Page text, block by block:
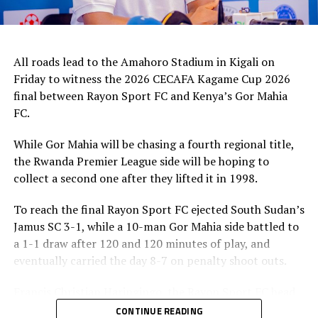
All roads lead to the Amahoro Stadium in Kigali on
Friday to witness the 2026 CECAFA Kagame Cup 2026
final between Rayon Sport FC and Kenya’s Gor Mahia
FC.
While Gor Mahia will be chasing a fourth regional title,
the Rwanda Premier League side will be hoping to
collect a second one after they lifted it in 1998.
To reach the final Rayon Sport FC ejected South Sudan’s
Jamus SC 3-1, while a 10-man Gor Mahia side battled to
a 1-1 draw after 120 and 120 minutes of play, and
eventually carried the day 8-7 on penalty shoot outs.
coach has made it clear that although they have won all
CONTINUE READING